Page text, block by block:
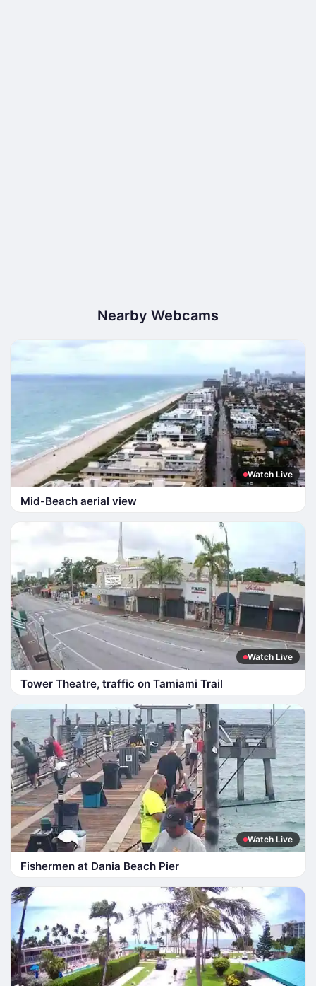
Nearby Webcams
Watch Live
Mid-Beach aerial view
Watch Live
Tower Theatre, traffic on Tamiami Trail
Watch Live
Fishermen at Dania Beach Pier